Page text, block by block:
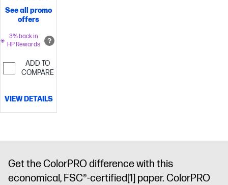
with the
environment
in
mind
Increase
productivity
and lower
See all promo
offers
3% back in
HP Rewards
ADD TO
COMPARE
VIEW DETAILS
Get the ColorPRO difference with this
economical, FSC®-certified[1] paper. ColorPRO